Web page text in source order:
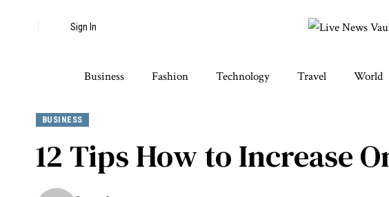
Sign In
Business Fashion Technology Travel World
BUSINESS
12 Tips How to Increase